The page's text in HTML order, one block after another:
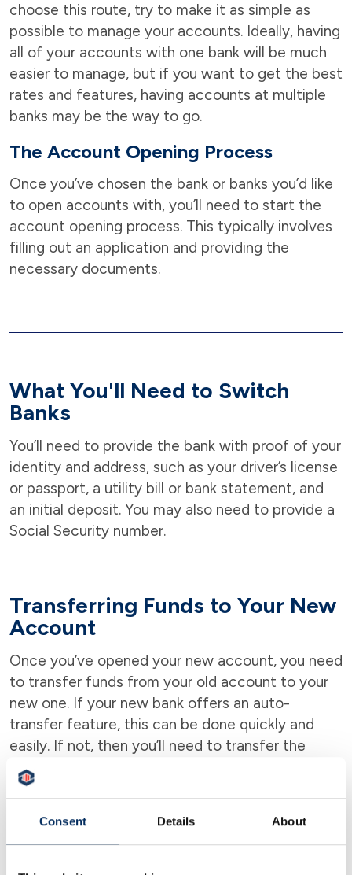
Consent Details About
choose this route, try to make it as simple as
possible to manage your accounts. Ideally, having
all of your accounts with one bank will be much
easier to manage, but if you want to get the best
rates and features, having accounts at multiple
banks may be the way to go.
The Account Opening Process
Once you’ve chosen the bank or banks you’d like
to open accounts with, you’ll need to start the
account opening process. This typically involves
filling out an application and providing the
necessary documents.
What You'll Need to Switch
Banks
You’ll need to provide the bank with proof of your
identity and address, such as your driver’s license
or passport, a utility bill or bank statement, and
an initial deposit. You may also need to provide a
Social Security number.
Transferring Funds to Your New
Account
Once you’ve opened your new account, you need
to transfer funds from your old account to your
new one. If your new bank offers an auto-
transfer feature, this can be done quickly and
easily. If not, then you’ll need to transfer the
funds manually.
Credit Score is Usually Not